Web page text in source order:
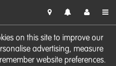
on this site to improve our
advertising, measure
website preferences.